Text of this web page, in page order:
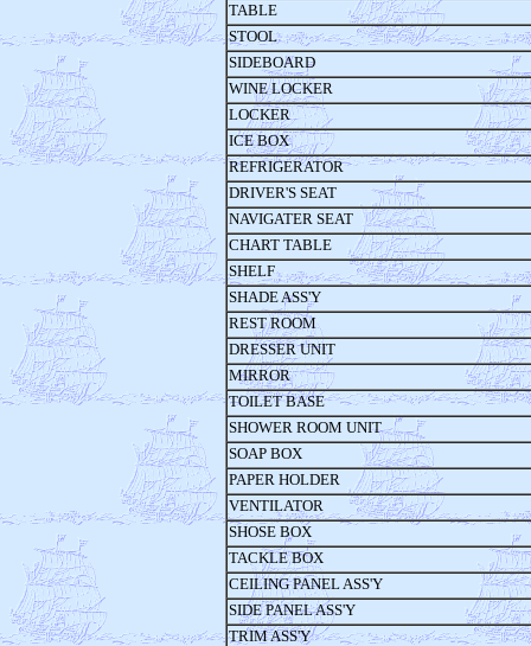
TABLE
STOOL
SIDEBOARD
WINE LOCKER
LOCKER
ICE BOX
REFRIGERATOR
DRIVER'S SEAT
NAVIGATER SEAT
CHART TABLE
SHELF
SHADE ASS'Y
REST ROOM
DRESSER UNIT
MIRROR
TOILET BASE
SHOWER ROOM UNIT
SOAP BOX
PAPER HOLDER
VENTILATOR
SHOSE BOX
TACKLE BOX
CEILING PANEL ASS'Y
SIDE PANEL ASS'Y
TRIM ASS'Y